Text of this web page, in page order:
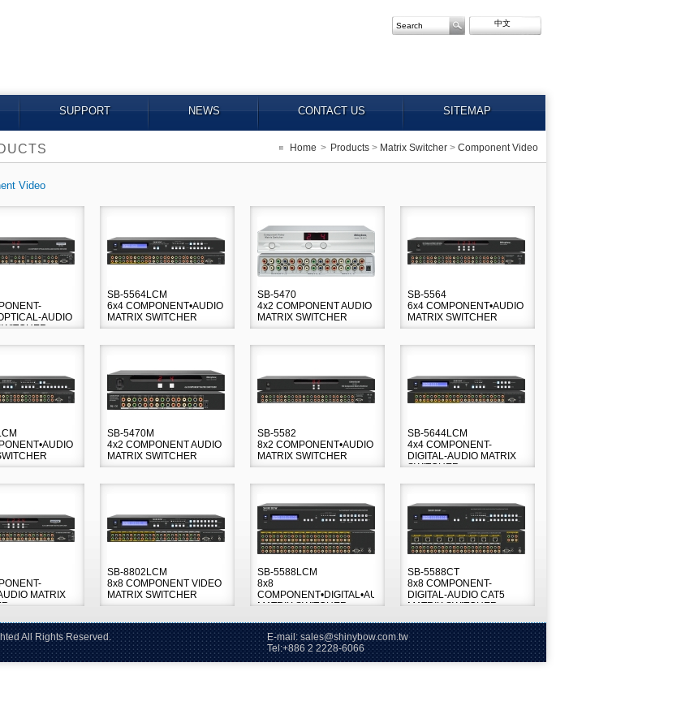
中文
SUPPORT NEWS CONTACT US SITEMAP
Home > Products > Matrix Switcher > Component Video
Video
AUDIO
SB-5564LCM
6x4 COMPONENT•AUDIO
MATRIX SWITCHER
SB-5470
4x2 COMPONENT AUDIO
MATRIX SWITCHER
SB-5564
6x4 COMPONENT•AUDIO
MATRIX SWITCHER
SB-5470M
4x2 COMPONENT AUDIO
MATRIX SWITCHER
SB-5582
8x2 COMPONENT•AUDIO
MATRIX SWITCHER
SB-5644LCM
4x4 COMPONENT-
DIGITAL-AUDIO MATRIX
SWITCHER
MATRIX
SB-8802LCM
8x8 COMPONENT VIDEO
MATRIX SWITCHER
SB-5588LCM
8x8
COMPONENT•DIGITAL•AUDIO
MATRIX SWITCHER
SB-5588CT
8x8 COMPONENT-
DIGITAL-AUDIO CAT5
MATRIX SWITCHER
Copyrighted All Rights Reserved. E-mail: sales@shinybow.com.tw
2 2228-6066